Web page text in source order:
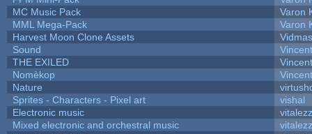
MC Music Pack
Varon
MML Mega-Pack
Varon
Harvest Moon Clone Assets
Sound
THE EXILED
Nomèkop
Nature
Sprites - Characters - Pixel art
vishal
Electronic music
Mixed electronic and orchestral music